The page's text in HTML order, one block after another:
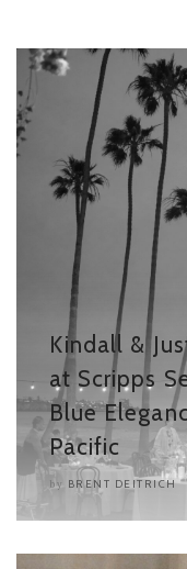
Kindall &
at Scripps
Blue
Pacific
by BRENT DEITRICH